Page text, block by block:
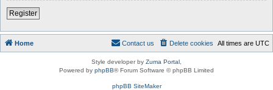
Register
Home All times are UTC
Delete cookies
Contact us
Style developer by Zuma Portal
Powered by phpBB® Forum Software © phpBB Limited
phpBB SiteMaker